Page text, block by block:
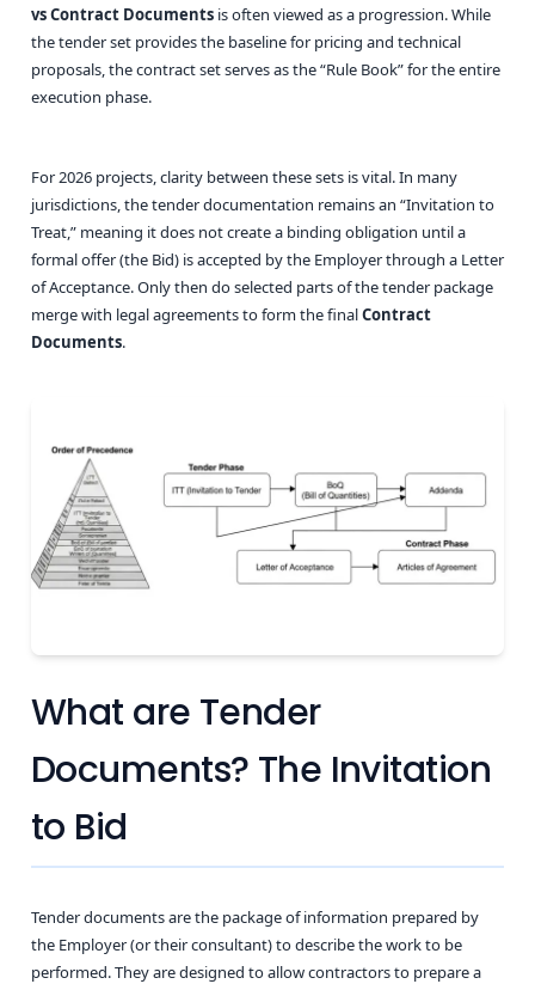
vs Contract Documents is often viewed as a progression. While
the tender set provides the baseline for pricing and technical
proposals, the contract set serves as the “Rule Book” for the entire
execution phase.
For 2026 projects, clarity between these sets is vital. In many
jurisdictions, the tender documentation remains an “Invitation to
Treat,” meaning it does not create a binding obligation until a
formal offer (the Bid) is accepted by the Employer through a Letter
of Acceptance. Only then do selected parts of the tender package
merge with legal agreements to form the finalContract
Documents.
What are Tender
Documents? The Invitation
to Bid
Tender documents are the package of information prepared by
the Employer (or their consultant) to describe the work to be
performed. They are designed to allow contractors to prepare a